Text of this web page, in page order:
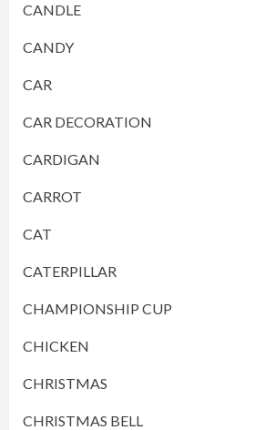
CANDLE
CANDY
CAR
CAR DECORATION
CARDIGAN
CARROT
CAT
CATERPILLAR
CHAMPIONSHIP CUP
CHICKEN
CHRISTMAS
CHRISTMAS BELL